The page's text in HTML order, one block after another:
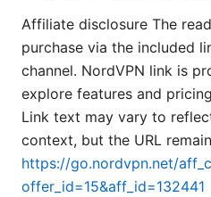
Affiliate disclosure The
purchase via the included
channel. NordVPN link is
explore features and
Link text may vary to
context, but the URL
https://go.nordvpn.net/
offer_id=15&aff_id=132441